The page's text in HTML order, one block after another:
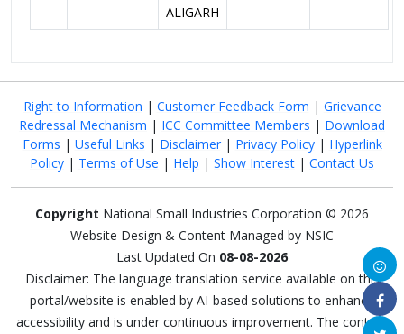
ALIGARH
Right to Information | Customer Feedback Form | Grievance
Redressal Mechanism | ICC Committee Members | Download
Forms | Useful Links | Disclaimer| Privacy Policy| Hyperlink
Policy | Terms of Use | Help | Show Interest | Contact Us
Copyright National Small Industries Corporation © 2026
Website Design & Content Managed by NSIC
Last Updated On 08-08-2026
Disclaimer: The language translation service available on this
portal/website is enabled by AI-based solutions to enhance
accessibility and is under continuous improvement. The content